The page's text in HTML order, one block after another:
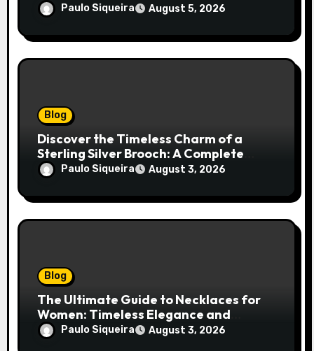
Keksliebhaber verführt
Paulo Siqueira August 5, 2026
Blog
Discover the Timeless Charm of a
Sterling Silver Brooch: A Complete
Style Companion
Paulo Siqueira August 3, 2026
Blog
The Ultimate Guide to Necklaces for
Women: Timeless Elegance and
Modern Trends
Paulo Siqueira August 3, 2026